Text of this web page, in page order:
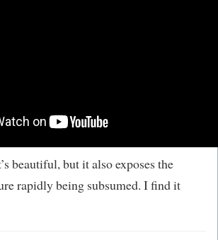
beautiful, but it also exposes the
rapidly being subsumed. I find it